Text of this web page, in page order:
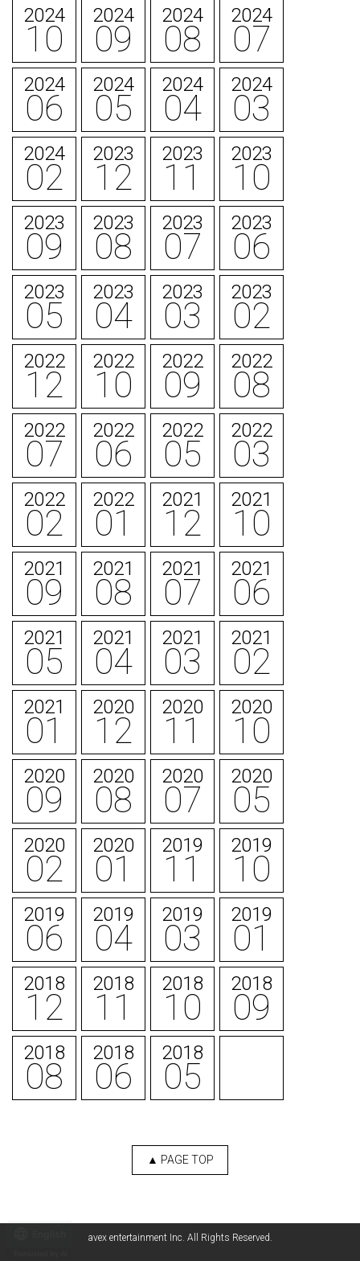
2024
10
2024
09
2024
08
2024
07
2024
06
2024
05
2024
04
2024
03
2024
02
2023
12
2023
11
2023
10
2023
09
2023
08
2023
07
2023
06
2023
05
2023
04
2023
03
2023
02
2022
12
2022
10
2022
09
2022
08
2022
07
2022
06
2022
05
2022
03
2022
02
2022
01
2021
12
2021
10
2021
09
2021
08
2021
07
2021
06
2021
05
2021
04
2021
03
2021
02
2021
01
2020
12
2020
11
2020
10
2020
09
2020
08
2020
07
2020
05
2020
02
2020
01
2019
11
2019
10
2019
06
2019
04
2019
03
2019
01
2018
12
2018
11
2018
10
2018
09
2018
08
2018
06
2018
05
▲ PAGE TOP
avex entertainment Inc. All Rights Reserved.